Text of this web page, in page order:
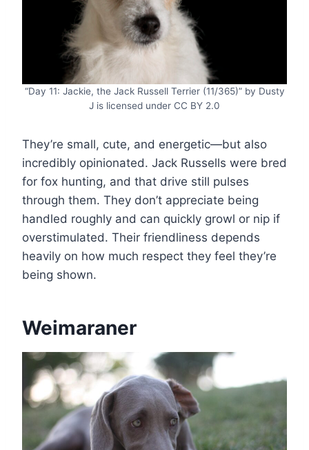
“Day 11: Jackie, the Jack Russell Terrier (11/365)” by Dusty
J is licensed under CC BY 2.0
They’re small, cute, and energetic—but also
incredibly opinionated. Jack Russells were bred
for fox hunting, and that drive still pulses
through them. They don’t appreciate being
handled roughly and can quickly growl or nip if
overstimulated. Their friendliness depends
heavily on how much respect they feel they’re
being shown.
Weimaraner